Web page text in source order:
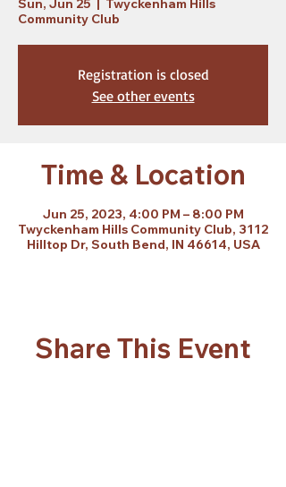
Sun, Jun 25
  |
Twyckenham Hills
Community Club
Registration is closed
See other events
Time & Location
Jun 25, 2023, 4:00 PM – 8:00 PM
Twyckenham Hills Community Club, 3112
Hilltop Dr, South Bend, IN 46614, USA
Share This Event